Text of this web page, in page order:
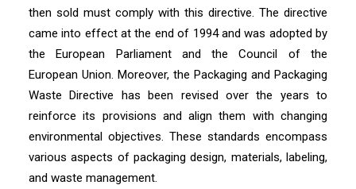
then sold must comply with this directive. The directive
came into effect at the end of 1994 and was adopted by
the European Parliament and the Council of the
European Union. Moreover, the Packaging and Packaging
Waste Directive has been revised over the years to
reinforce its provisions and align them with changing
environmental objectives. These standards encompass
various aspects of packaging design, materials, labeling,
and waste management.